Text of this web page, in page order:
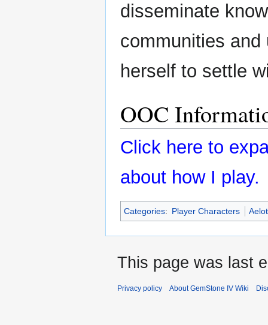
disseminate
communities
herself to settle
OOC
Click here to
about how I play.
Categories: Player Characters
This page was last
Privacy policy About GemStone IV Wiki